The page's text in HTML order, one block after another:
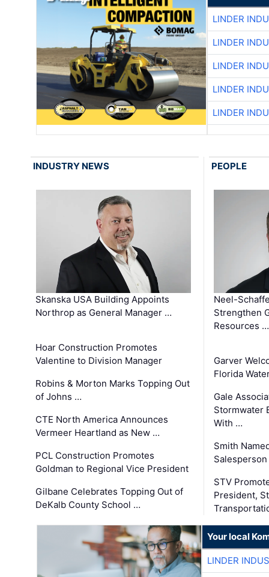
LINDER
LINDER
LINDER
LINDER
LINDER
INDUSTRY NEWS
Skanska USA Building Appoints
Northrop as General Manager …
Hoar Construction Promotes
Valentine to Division Manager
Robins & Morton Marks Topping Out
of Johns …
CTE North America Announces
Vermeer Heartland as New …
PCL Construction Promotes
Goldman to Regional Vice President
Gilbane Celebrates Topping Out of
DeKalb County School …
PEOPLE
Neel-
Strengthen
Resources …
Garver
Florida
Gale
Stormwater
With …
Smith
STV
President,
Your local
LINDER